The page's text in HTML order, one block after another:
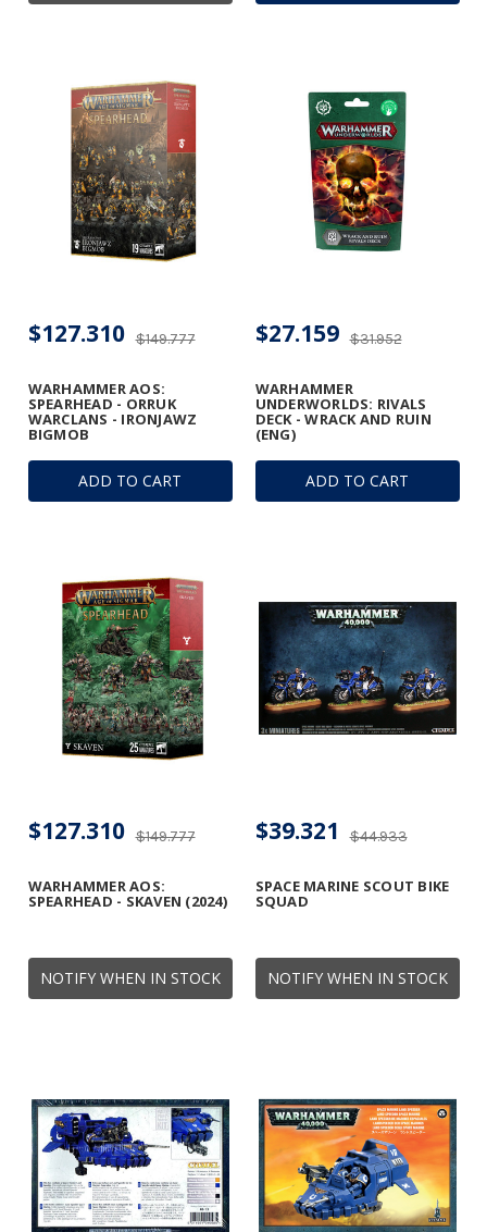
ADD TO CART
WARHAMMER AOS:
SPEARHEAD - ORRUK
WARCLANS - IRONJAWZ
BIGMOB
$149.777
$127.310
ADD TO CART
WARHAMMER
UNDERWORLDS: RIVALS
DECK - WRACK AND RUIN
(ENG)
$31.952
$27.159
NOTIFY WHEN IN STOCK
WARHAMMER AOS:
SPEARHEAD - SKAVEN (2024)
$149.777
$127.310
NOTIFY WHEN IN STOCK
SPACE MARINE SCOUT BIKE
SQUAD
$44.933
$39.321